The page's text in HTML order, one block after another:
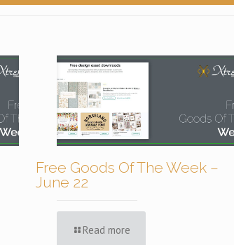
Free Goods Of The Week –
June 22
Read more